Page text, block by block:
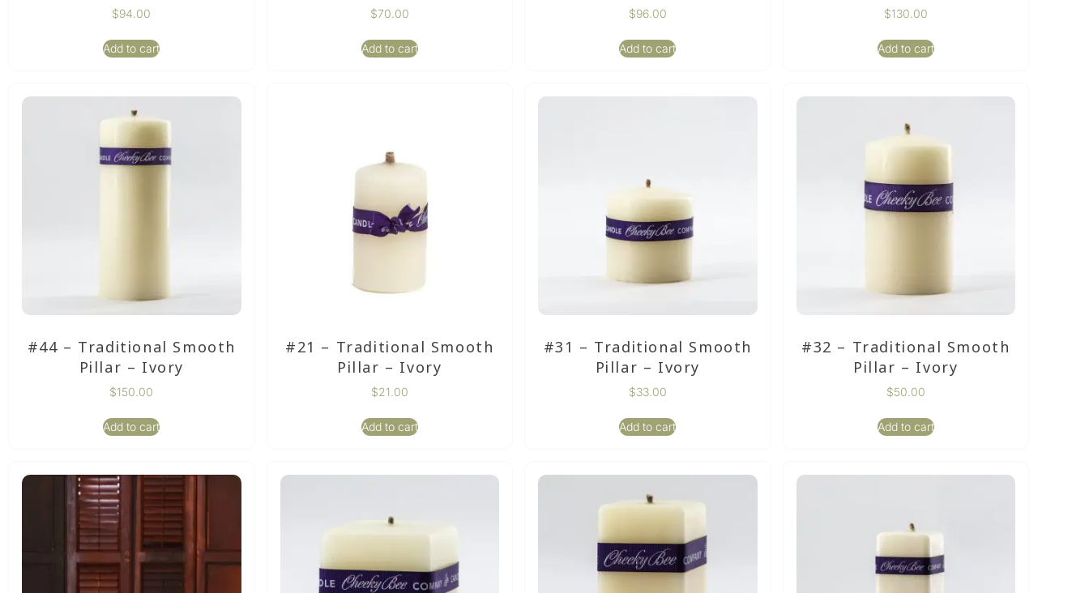
$94.00
Add to cart
$70.00
Add to cart
$96.00
Add to cart
$130.00
Add to cart
#44 – Traditional Smooth
Pillar – Ivory
$150.00
Add to cart
#21 – Traditional Smooth
Pillar – Ivory
$21.00
Add to cart
#31 – Traditional Smooth
Pillar – Ivory
$33.00
Add to cart
#32 – Traditional Smooth
Pillar – Ivory
$50.00
Add to cart